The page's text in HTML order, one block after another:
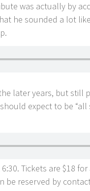
was actually by
he sounded a lot
later years, but still
expect to be
Tickets are $18
be reserved by